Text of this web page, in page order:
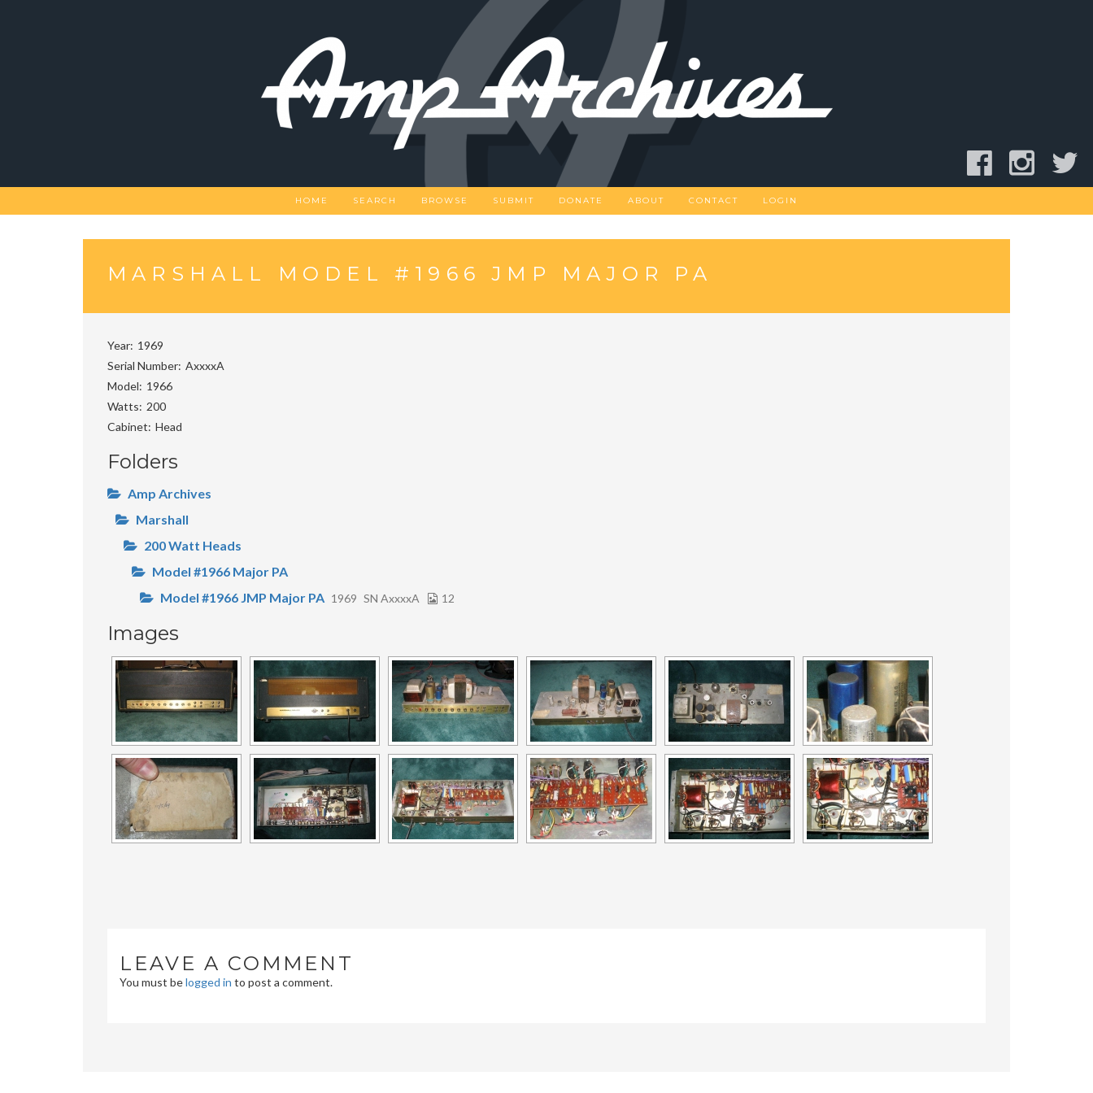
HOME SEARCH BROWSE SUBMIT DONATE ABOUT CONTACT LOGIN
MARSHALL MODEL #1966 JMP MAJOR PA
Year 1969
Serial Number AxxxxA
Model
1966
Watts
200
Cabinet Head
Folders
Amp Archives
Marshall
200 Watt Heads
Model #1966 Major PA
Model #1966 JMP Major PA 1969 SN AxxxxA 12
Images
LEAVE A COMMENT
You must belogged in to post a comment.